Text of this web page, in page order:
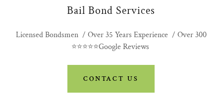
Bail Bond Services
Licensed Bondsmen / Over 35 Years Experience / Over 300
⭐⭐⭐⭐⭐Google Reviews
CONTACT US